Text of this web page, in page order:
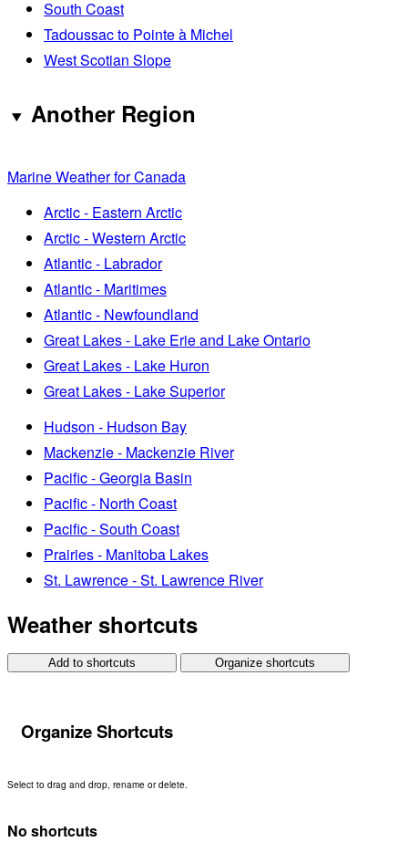
South Coast
Tadoussac to Pointe à Michel
West Scotian Slope
Another Region
Marine Weather for Canada
Arctic - Eastern Arctic
Arctic - Western Arctic
Atlantic - Labrador
Atlantic - Maritimes
Atlantic - Newfoundland
Great Lakes - Lake Erie and Lake Ontario
Great Lakes - Lake Huron
Great Lakes - Lake Superior
Hudson - Hudson Bay
Mackenzie - Mackenzie River
Pacific - Georgia Basin
Pacific - North Coast
Pacific - South Coast
Prairies - Manitoba Lakes
St. Lawrence - St. Lawrence River
Weather shortcuts
Add to shortcuts Organize shortcuts
Organize Shortcuts
Select to drag and drop, rename or delete.
No shortcuts